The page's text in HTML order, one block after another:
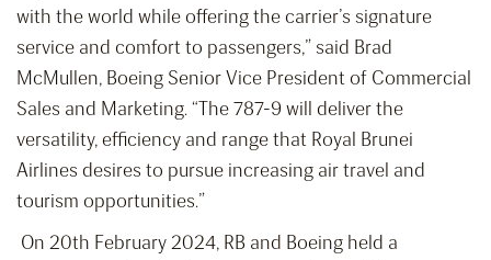
with the world while offering the carrier’s signature
service and comfort to passengers,” said Brad
McMullen, Boeing Senior Vice President of Commercial
Sales and Marketing. “The 787-9 will deliver the
versatility, efficiency and range that Royal Brunei
Airlines desires to pursue increasing air travel and
tourism opportunities.”
On 20th February 2024, RB and Boeing held a